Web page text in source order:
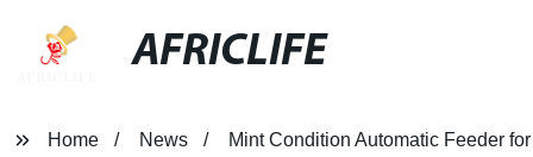
AFRICLIFE
Home News Mint Condition Automatic Feeder